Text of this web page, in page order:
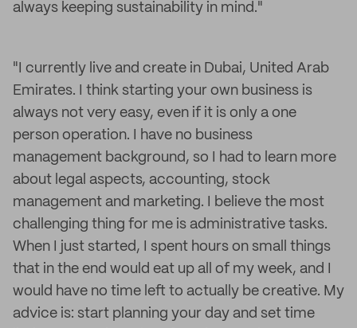
always keeping sustainability in mind."
"I currently live and create in Dubai, United Arab
Emirates. I think starting your own business is
always not very easy, even if it is only a one
person operation. I have no business
management background, so I had to learn more
about legal aspects, accounting, stock
management and marketing. I believe the most
challenging thing for me is administrative tasks.
When I just started, I spent hours on small things
that in the end would eat up all of my week, and I
would have no time left to actually be creative. My
advice is: start planning your day and set time